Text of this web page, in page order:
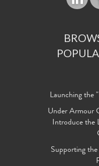
Launching the
Under Armour
Introduce the
Supporting